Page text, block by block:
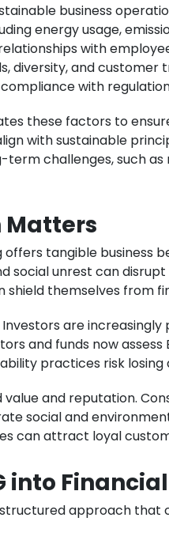
business
energy usage,
with
diversity, and
with
these factors to
with sustainable
challenges, such
Matters
tangible business
social unrest can
shield themselves from
are
and funds now
practices risk losing
value and reputation.
social and
can attract loyal
into
approach